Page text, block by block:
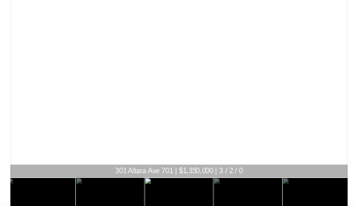
301 Altara Ave 701 | $1,350,000 | 3 / 2 / 0